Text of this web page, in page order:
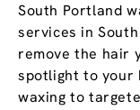
South Portland
services in
remove the hair
spotlight to your
waxing to